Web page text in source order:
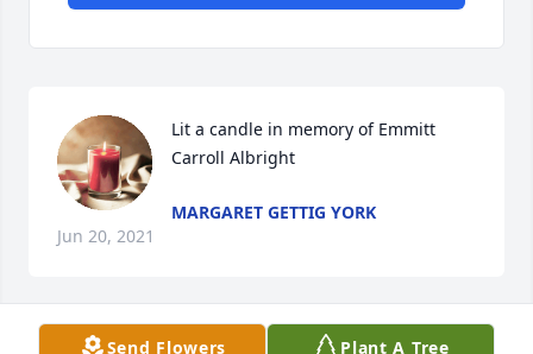
Lit a candle in memory of Emmitt
Carroll Albright
MARGARET GETTIG YORK
Jun 20, 2021
Send Flowers Plant A Tree